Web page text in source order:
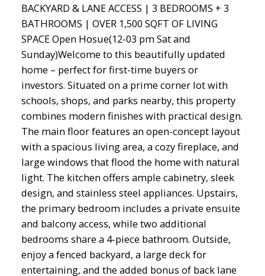
BACKYARD & LANE ACCESS | 3 BEDROOMS + 3
BATHROOMS | OVER 1,500 SQFT OF LIVING
SPACE Open Hosue(12-03 pm Sat and
Sunday)Welcome to this beautifully updated
home – perfect for first-time buyers or
investors. Situated on a prime corner lot with
schools, shops, and parks nearby, this property
combines modern finishes with practical design.
The main floor features an open-concept layout
with a spacious living area, a cozy fireplace, and
large windows that flood the home with natural
light. The kitchen offers ample cabinetry, sleek
design, and stainless steel appliances. Upstairs,
the primary bedroom includes a private ensuite
and balcony access, while two additional
bedrooms share a 4-piece bathroom. Outside,
enjoy a fenced backyard, a large deck for
entertaining, and the added bonus of back lane